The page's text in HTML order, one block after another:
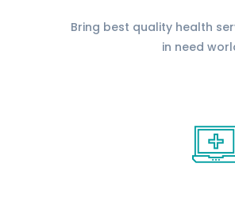
Bring best quality health
in need